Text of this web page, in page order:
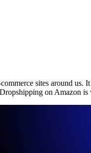
sites around
on Amazon